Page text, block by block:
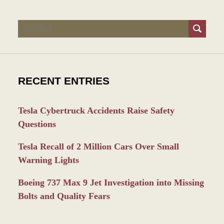
Search
RECENT ENTRIES
Tesla Cybertruck Accidents Raise Safety
Questions
Tesla Recall of 2 Million Cars Over Small
Warning Lights
Boeing 737 Max 9 Jet Investigation into Missing
Bolts and Quality Fears